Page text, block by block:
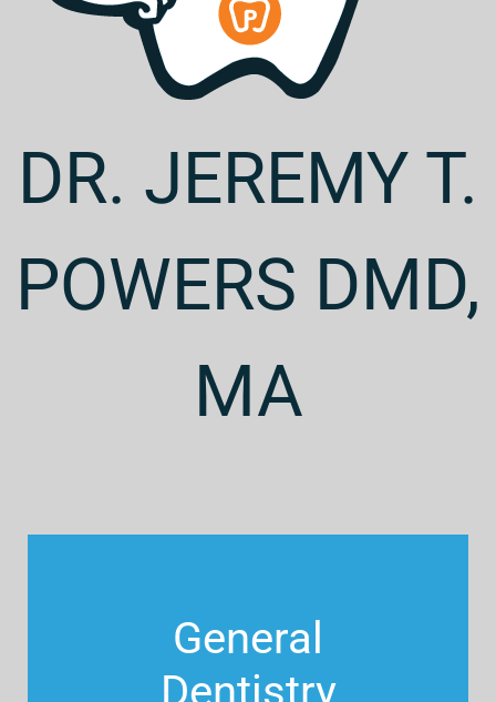
DR. JEREMY T.
POWERS DMD,
MA
General
Dentistry